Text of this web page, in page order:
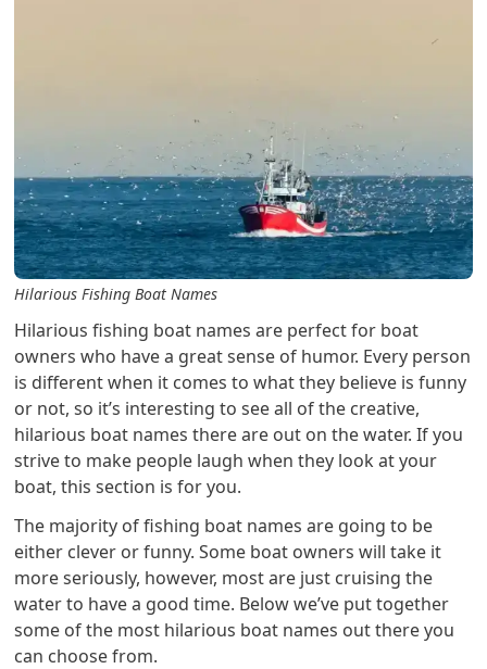
Hilarious Fishing Boat Names
Hilarious fishing boat names are perfect for boat
owners who have a great sense of humor. Every person
is different when it comes to what they believe is funny
or not, so it’s interesting to see all of the creative,
hilarious boat names there are out on the water. If you
strive to make people laugh when they look at your
boat, this section is for you.
The majority of fishing boat names are going to be
either clever or funny. Some boat owners will take it
more seriously, however, most are just cruising the
water to have a good time. Below we’ve put together
some of the most hilarious boat names out there you
can choose from.